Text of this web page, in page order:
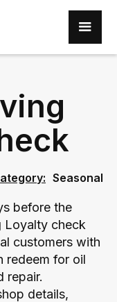
Seasonal
before the
Loyalty check
customers with
redeem for oil
repair.
details,